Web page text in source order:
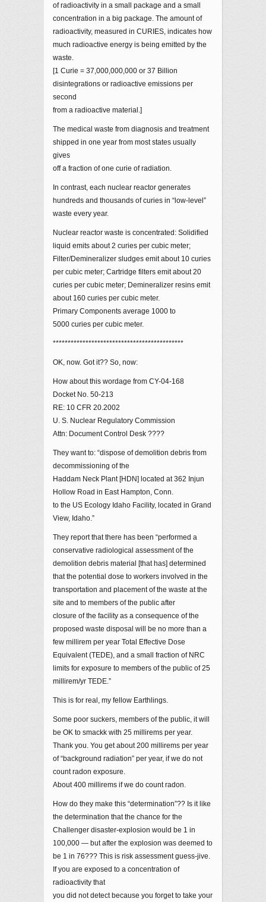
of radioactivity in a small package and a small
concentration in a big package. The amount of
radioactivity, measured in CURIES, indicates how
much radioactive energy is being emitted by the
waste.
[1 Curie = 37,000,000,000 or 37 Billion
disintegrations or radioactive emissions per
second
from a radioactive material.]
The medical waste from diagnosis and treatment
shipped in one year from most states usually
gives
off a fraction of one curie of radiation.
In contrast, each nuclear reactor generates
hundreds and thousands of curies in “low-level”
waste every year.
Nuclear reactor waste is concentrated: Solidified
liquid emits about 2 curies per cubic meter;
Filter/Demineralizer sludges emit about 10 curies
per cubic meter; Cartridge filters emit about 20
curies per cubic meter; Demineralizer resins emit
about 160 curies per cubic meter.
Primary Components average 1000 to
5000 curies per cubic meter.
********************************************
OK, now. Got it?? So, now:
How about this wordage from CY-04-168
Docket No. 50-213
RE: 10 CFR 20.2002
U. S. Nuclear Regulatory Commission
Attn: Document Control Desk ????
They want to: “dispose of demolition debris from
decommissioning of the
Haddam Neck Plant [HDN] located at 362 Injun
Hollow Road in East Hampton, Conn.
to the US Ecology Idaho Facility, located in Grand
View, Idaho.”
They report that there has been “performed a
conservative radiological assessment of the
demolition debris material [that has] determined
that the potential dose to workers involved in the
transportation and placement of the waste at the
site and to members of the public after
closure of the facility as a consequence of the
proposed waste disposal will be no more than a
few millirem per year Total Effective Dose
Equivalent (TEDE), and a small fraction of NRC
limits for exposure to members of the public of 25
millirem/yr TEDE.”
This is for real, my fellow Earthlings.
Some poor suckers, members of the public, it will
be OK to smackk with 25 millirems per year.
Thank you. You get about 200 millirems per year
of “background radiation” per year, if we do not
count radon exposure.
About 400 millirems if we do count radon.
How do they make this “determination”?? Is it like
the determination that the chance for the
Challenger disaster-explosion would be 1 in
100,000 — but after the explosion was deemed to
be 1 in 76??? This is risk assessment guess-jive.
If you are exposed to a concentration of
radioactivity that
you did not detect because you forget to take your